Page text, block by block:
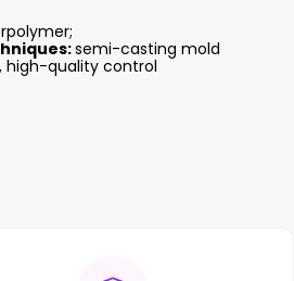
semi-casting mold
high-quality control